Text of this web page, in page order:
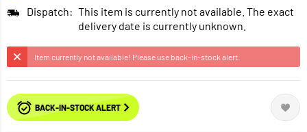
Dispatch: This item is currently not available. The exact
delivery date is currently unknown.
Item currently not available! Please use back-in-stock alert.
BACK-IN-STOCK ALERT